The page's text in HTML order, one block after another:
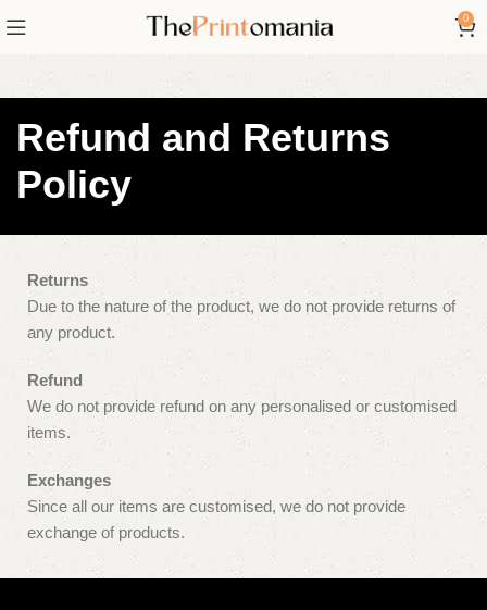
0
Refund and Returns
Policy
Returns
Due to the nature of the product, we do not provide returns of
any product.
Refund
We do not provide refund on any personalised or customised
items.
Exchanges
Since all our items are customised, we do not provide
exchange of products.